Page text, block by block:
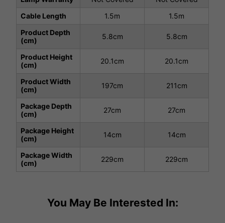
Cable Length
1.5m
1.5m
Product Depth
(cm)
5.8cm 5.8cm
Product Height
(cm)
20.1cm 20.1cm
Product Width
(cm)
197cm 211cm
Package Depth
(cm)
27cm 27cm
Package Height
(cm)
14cm 14cm
Package Width
(cm)
229cm 229cm
You May Be Interested In: